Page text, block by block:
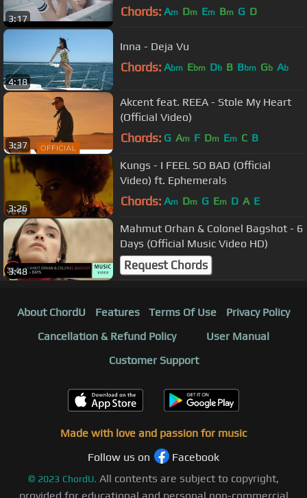
3:17 Chords: Am Dm Em Bm G D
4:18
Inna - Deja Vu
Chords: Abm Ebm Db B Bbm Gb Ab
3:37
Akcent feat. REEA - Stole My Heart
(Official Video)
Chords: G Am F Dm Em C B
3:26
Kungs - I FEEL SO BAD (Official
Video) ft. Ephemerals
Chords: Am Dm G Em D A E
3:48
Mahmut Orhan & Colonel Bagshot - 6
Days (Official Music Video HD)
Request Chords
About ChordU Features Terms Of Use
Privacy Policy
Cancellation & Refund Policy
User Manual
Customer Support
Made with love and passion for music
Follow us on
Facebook
© 2023 ChordU. All contents are subject to copyright,
provided for educational and personal non-commercial